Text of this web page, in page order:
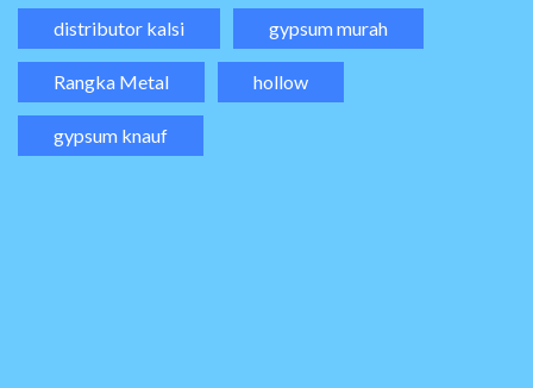
distributor kalsi gypsum murah
Rangka Metal hollow
gypsum knauf